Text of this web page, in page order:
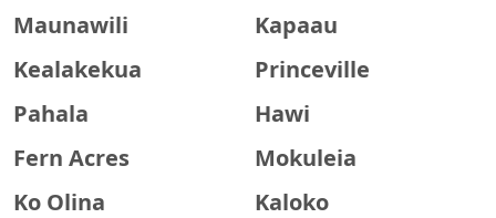
Maunawili
Kapaau
Kealakekua
Princeville
Pahala
Hawi
Fern Acres
Mokuleia
Ko Olina
Kaloko